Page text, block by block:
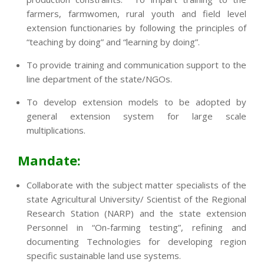
farmers, farmwomen, rural youth and field level
extension functionaries by following the principles of
“teaching by doing” and “learning by doing”.
To provide training and communication support to the
line department of the state/NGOs.
To develop extension models to be adopted by
general extension system for large scale
multiplications.
Mandate:
Collaborate with the subject matter specialists of the
state Agricultural University/ Scientist of the Regional
Research Station (NARP) and the state extension
Personnel in “On-farming testing”, refining and
documenting Technologies for developing region
specific sustainable land use systems.